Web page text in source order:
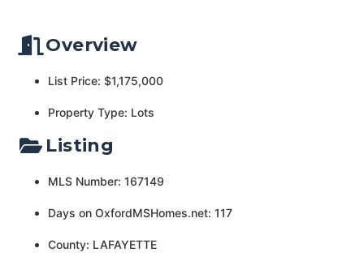
Overview
List Price: $1,175,000
Property Type: Lots
Listing
MLS Number: 167149
Days on OxfordMSHomes.net: 117
County: LAFAYETTE